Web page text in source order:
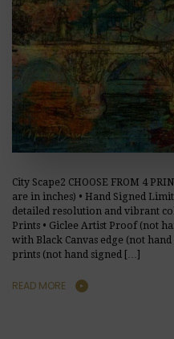
City Scape2 CHOOSE FROM 4
are in inches) • Hand Signed
detailed resolution and vibrant
Prints • Giclee Artist Proof (not
with Black Canvas edge (not
prints (not hand signed […]
READ MORE